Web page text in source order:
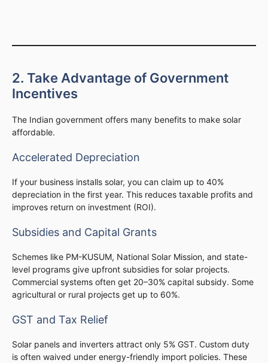
2. Take Advantage of Government
Incentives
The Indian government offers many benefits to make solar
affordable.
Accelerated Depreciation
If your business installs solar, you can claim up to 40%
depreciation in the first year. This reduces taxable profits and
improves return on investment (ROI).
Subsidies and Capital Grants
Schemes like PM-KUSUM, National Solar Mission, and state-
level programs give upfront subsidies for solar projects.
Commercial systems often get 20–30% capital subsidy. Some
agricultural or rural projects get up to 60%.
GST and Tax Relief
Solar panels and inverters attract only 5% GST. Custom duty
is often waived under energy-friendly import policies. These